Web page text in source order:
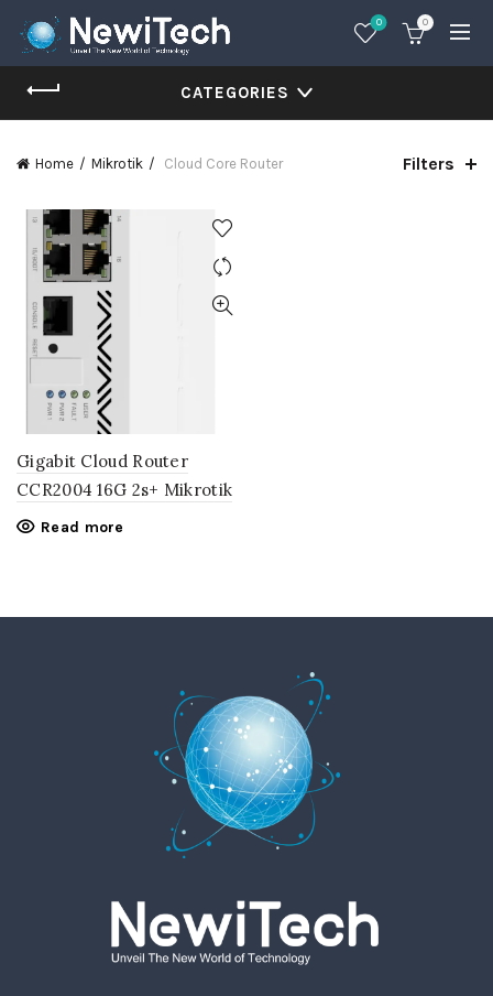
0 0
CATEGORIES
Home Mikrotik Cloud Core Router Filters
Gigabit Cloud Router
CCR2004 16G 2s+ Mikrotik
Read more